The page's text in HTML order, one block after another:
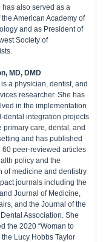
has also served as a
American Academy of
and as President of
Society of
MD, DMD
is a physician, dentist, and
researcher. She has
in the implementation
dental integration projects
primary care, dental, and
and has published
60 peer-reviewed articles
policy and the
of medicine and dentistry
journals including the
Journal of Medicine,
and the Journal of the
Association. She
the 2020 “Woman to
the Lucy Hobbs Taylor